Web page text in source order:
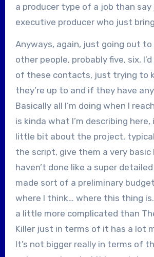
a producer type of a job than say
executive producer who just
Anyways, again, just going out
other people, probably five, six,
of these contacts, just trying to
they’re up to and if they have
Basically all I’m doing when I
is kinda what I’m describing
little bit about the project,
the script, give them a very basic
haven’t done like a super
made sort of a preliminary
where I think… where this thing
a little more complicated than
Killer just in terms of it has a lot
It’s not bigger really in terms of